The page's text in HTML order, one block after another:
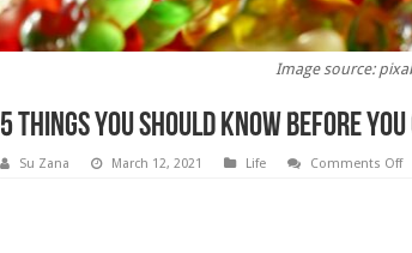
Image source:
5 Things You Should Know Before
Su Zana March 12, 2021 Life Comments Offon